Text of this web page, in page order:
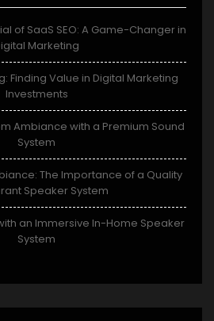
of SaaS SEO: A Game-Changer in
Marketing
Finding Value in Digital Marketing
Investments
Ambiance with a Premium Sound
System
The Importance of a Quality
Speaker System
an Immersive In-Home Speaker
System